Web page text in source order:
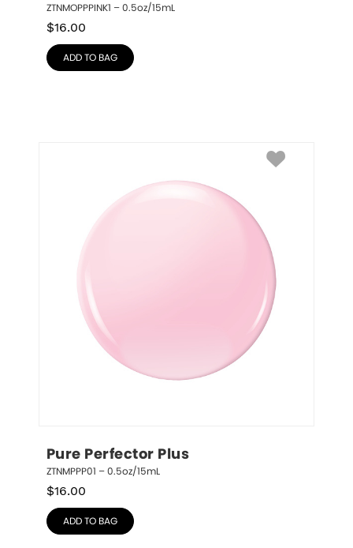
ZTNMOPPPINK1 – 0.5oz/15mL
$16.00
ADD TO BAG
Pure Perfector Plus
ZTNMPPP01 – 0.5oz/15mL
$16.00
ADD TO BAG